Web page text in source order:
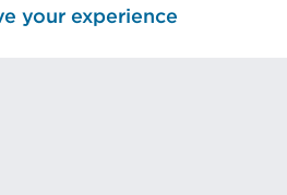
your experience